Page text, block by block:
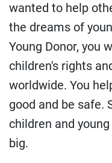
wanted to help
the dreams of
Young Donor, you
children's rights
worldwide. You
good and be safe.
children and
big.